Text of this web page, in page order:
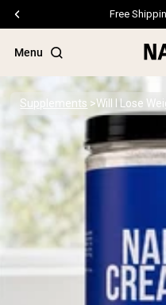
Free
Menu
Popular Search Terms
”Protein Powder“
”Overnight Oats“
”Vegan protein“
”Collagen“
”Micellar Casein“
PROTEIN
Supplements Will I Lose